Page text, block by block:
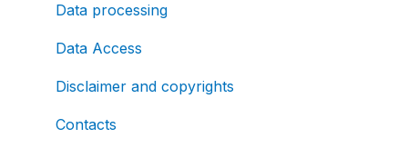
Data processing
Data Access
Disclaimer and copyrights
Contacts